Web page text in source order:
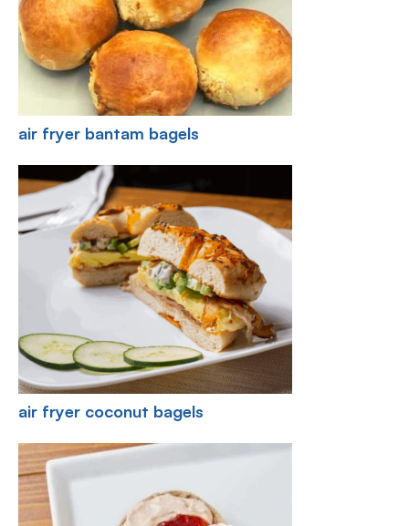
air fryer bantam bagels
air fryer coconut bagels